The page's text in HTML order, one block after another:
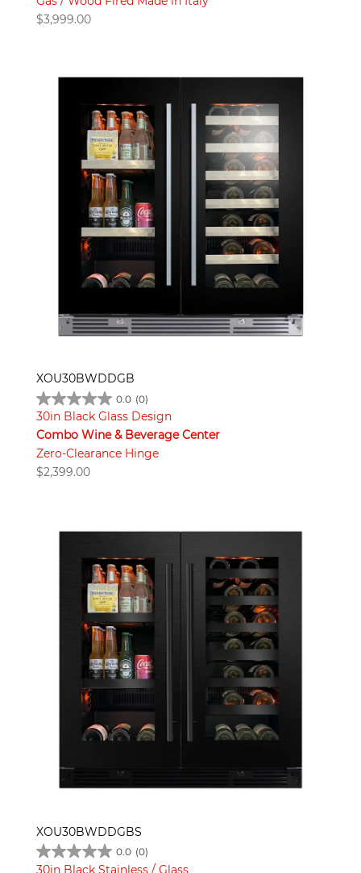
$3,999.00
XOU30BWDDGB
0.0 (0)
30in Black Glass Design
Combo Wine & Beverage Center
Zero-Clearance Hinge
$2,399.00
XOU30BWDDGBS
0.0 (0)
30in Black Stainless / Glass